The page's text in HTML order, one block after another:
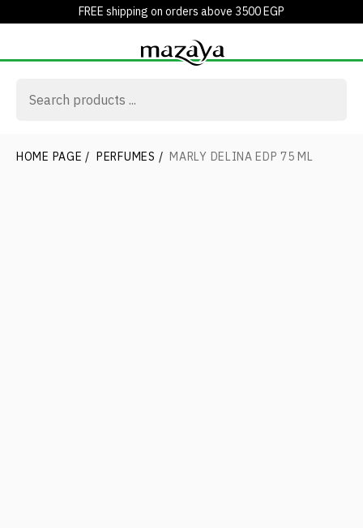
FREE shipping on orders above 3500 EGP
HOME PAGE / PERFUMES / MARLY DELINA EDP 75 ML